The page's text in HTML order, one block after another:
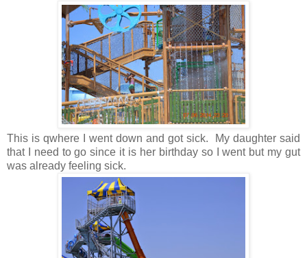
This is qwhere I went down and got sick. My daughter said
that I need to go since it is her birthday so I went but my gut
was already feeling sick.